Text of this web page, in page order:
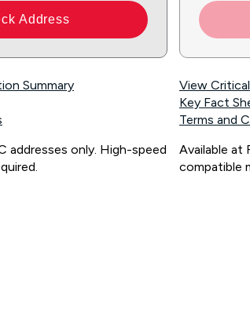
Address
Summary
addresses only. High-speed
View
Key Fact
Terms and
Available at
compatible